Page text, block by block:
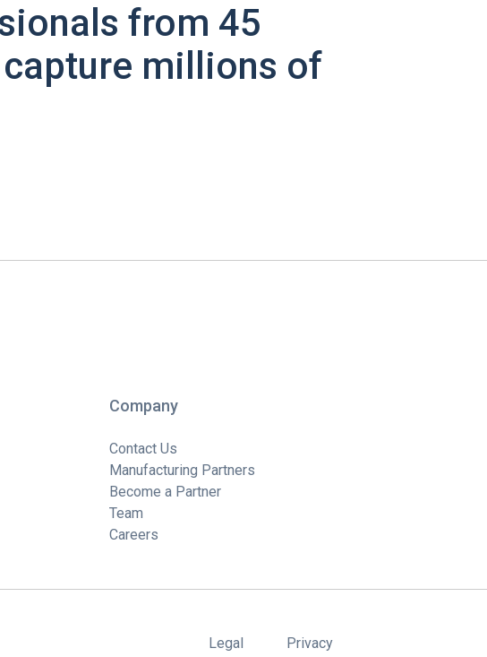
from 45
millions of
Company
Contact Us
Manufacturing Partners
Become a Partner
Team
Careers
Legal Privacy